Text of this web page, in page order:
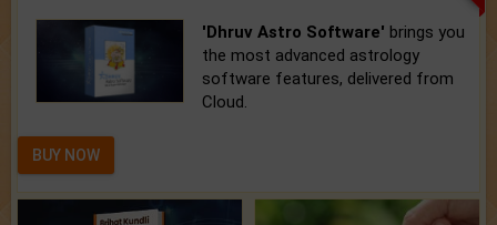
'Dhruv Astro Software' brings you
the most advanced astrology
software features, delivered from
Cloud.
BUY NOW